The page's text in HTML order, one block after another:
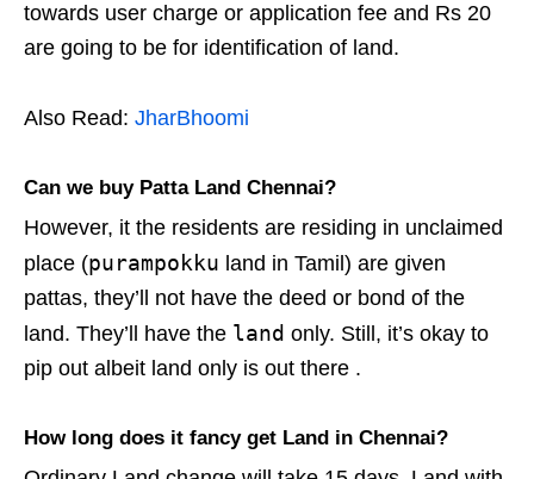
towards user charge or application fee and Rs 20
are going to be for identification of land.
Also Read: JharBhoomi
Can we buy Patta Land Chennai?
However, it the residents are residing in unclaimed
place (purampokku land in Tamil) are given
pattas, they’ll not have the deed or bond of the
land. They’ll have the land only. Still, it’s okay to
pip out albeit land only is out there .
How long does it fancy get Land in Chennai?